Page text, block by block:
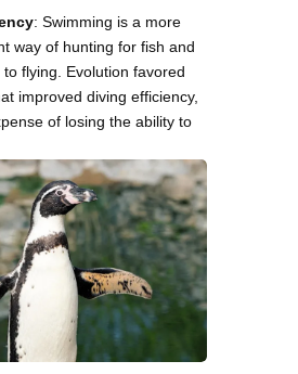
: Swimming is a more
way of hunting for fish and
flying. Evolution favored
improved diving efficiency,
of losing the ability to